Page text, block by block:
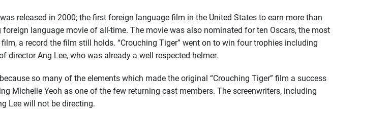
released in 2000; the first foreign language film in the United States to earn more than
language movie of all-time. The movie was also nominated for ten Oscars, the most
a record the film still holds. “Crouching Tiger” went on to win four trophies including
director Ang Lee, who was already a well respected helmer.
so many of the elements which made the original “Crouching Tiger” film a success
Michelle Yeoh as one of the few returning cast members. The screenwriters, including
Lee will not be directing.